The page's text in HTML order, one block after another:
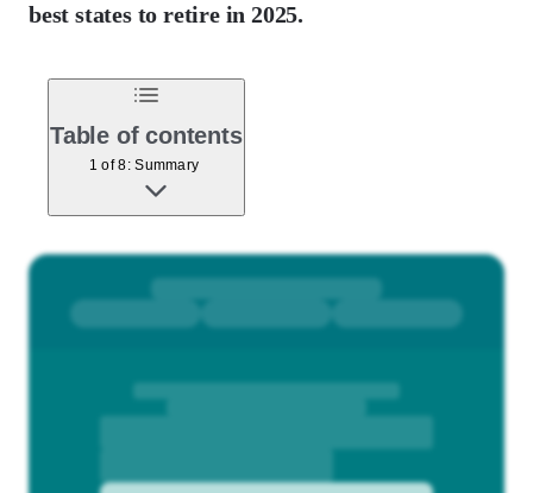
best states to retire in 2025.
Table of contents
1 of 8: Summary